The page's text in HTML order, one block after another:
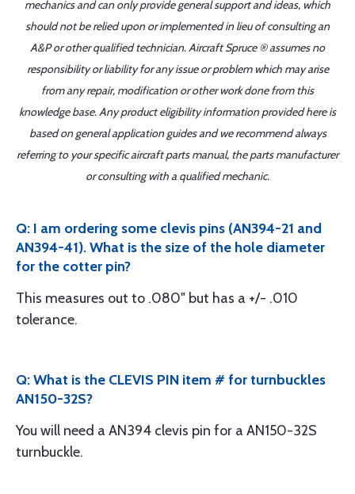
mechanics and can only provide general support and ideas, which
should not be relied upon or implemented in lieu of consulting an
A&P or other qualified technician. Aircraft Spruce ® assumes no
responsibility or liability for any issue or problem which may arise
from any repair, modification or other work done from this
knowledge base. Any product eligibility information provided here is
based on general application guides and we recommend always
referring to your specific aircraft parts manual, the parts manufacturer
or consulting with a qualified mechanic.
Q: I am ordering some clevis pins (AN394-21 and
AN394-41). What is the size of the hole diameter
for the cotter pin?
This measures out to .080" but has a +/- .010
tolerance.
Q: What is the CLEVIS PIN item # for turnbuckles
AN150-32S?
You will need a AN394 clevis pin for a AN150-32S
turnbuckle.